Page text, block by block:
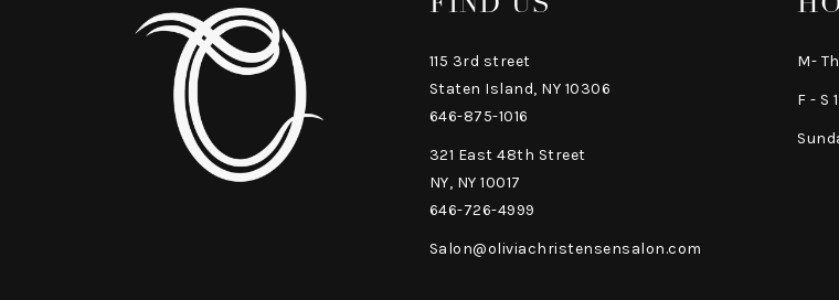
115 3rd street
Staten Island, NY 10306
646-875-1016
321 East 48th Street
NY, NY 10017
646-726-4999
Salon@oliviachristensensalon.com
M-
F - S